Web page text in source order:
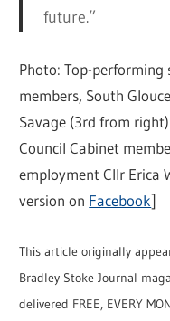
future.”
Photo: Top-
members, South
Savage (3rd from
Council Cabinet
employment Cllr Erica
version on Facebook]
This article originally
Bradley Stoke Journal
delivered FREE, EVERY